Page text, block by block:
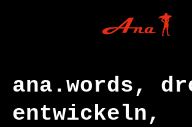
ana.words,
entwickeln,